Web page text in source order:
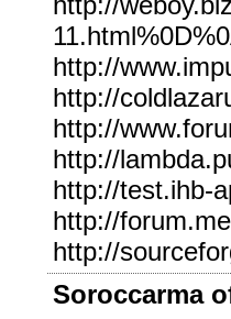
http://
http://
http://
http://
http://test.ihb-
http://
http://
Soroccarma